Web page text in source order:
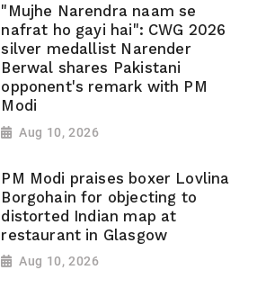
"Mujhe Narendra naam se
nafrat ho gayi hai": CWG 2026
silver medallist Narender
Berwal shares Pakistani
opponent's remark with PM
Modi
Aug 10, 2026
PM Modi praises boxer Lovlina
Borgohain for objecting to
distorted Indian map at
restaurant in Glasgow
Aug 10, 2026